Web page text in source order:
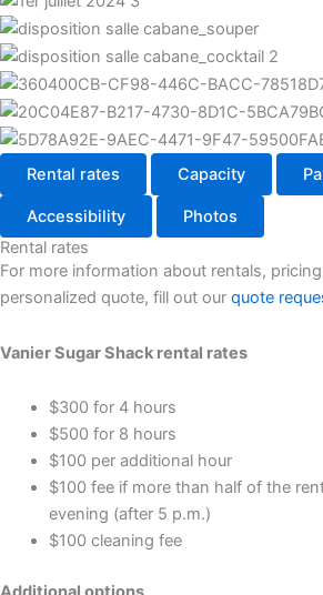
Rental rates Capacity
Accessibility
Photos
Rental rates
For more information about rentals,
personalized quote, fill out our quote
Vanier Sugar Shack rental rates
$300 for 4 hours
$500 for 8 hours
$100 per additional hour
$100 fee if more than half of the
evening (after 5 p.m.)
$100 cleaning fee